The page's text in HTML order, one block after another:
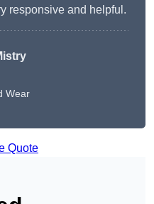
responsive and helpful.
Wear
Quote